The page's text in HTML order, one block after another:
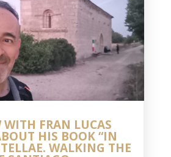
WITH FRAN LUCAS
HIS BOOK “IN
WALKING THE